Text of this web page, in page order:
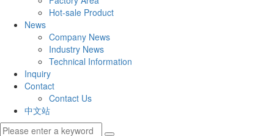
Hot-sale Product
News
Company News
Industry News
Technical Information
Inquiry
Contact
Contact Us
中文站